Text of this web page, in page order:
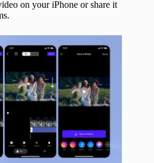
on your iPhone or share it